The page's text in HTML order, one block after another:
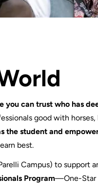
you can trust who has
good with
the student and
best.
Campus) to support
Program—One-Star